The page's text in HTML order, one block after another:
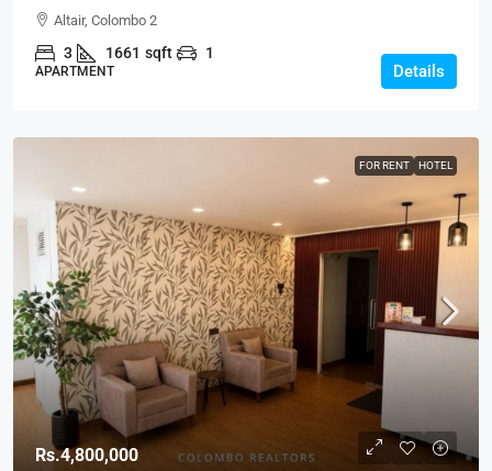
Type C Spacious Modern Apartment For SALE –
Colombo 2 (AS329)
Altair, Colombo 2
3 1661 sqft 1
APARTMENT Details
FOR RENT HOTEL
Rs.4,800,000